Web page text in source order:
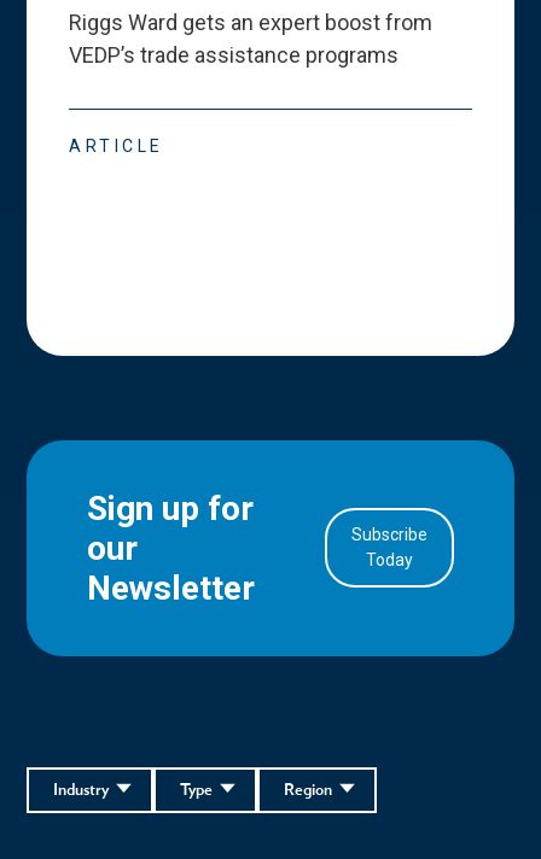
Riggs Ward gets an expert boost from
VEDP’s trade assistance programs
ARTICLE
Sign up for
our
Newsletter
Subscribe
Today
Region
Type
Industry